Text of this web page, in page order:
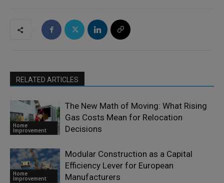
RELATED ARTICLES
Home
Improvement
The New Math of Moving: What Rising
Gas Costs Mean for Relocation
Decisions
Home
Improvement
Modular Construction as a Capital
Efficiency Lever for European
Manufacturers